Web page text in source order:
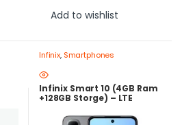
Add to wishlist
Infinix, Smartphones
Infinix Smart 10 (4GB Ram
+128GB Storge) – LTE
Price in Egypt